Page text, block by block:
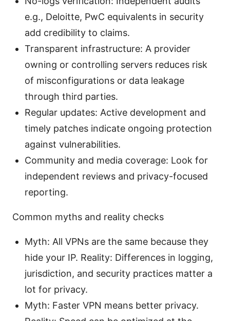
e.g., Deloitte, PwC equivalents in security
add credibility to claims.
Transparent infrastructure: A provider
owning or controlling servers reduces risk
of misconfigurations or data leakage
through third parties.
Regular updates: Active development and
timely patches indicate ongoing protection
against vulnerabilities.
Community and media coverage: Look for
independent reviews and privacy-focused
reporting.
Common myths and reality checks
Myth: All VPNs are the same because they
hide your IP. Reality: Differences in logging,
jurisdiction, and security practices matter a
lot for privacy.
Myth: Faster VPN means better privacy.